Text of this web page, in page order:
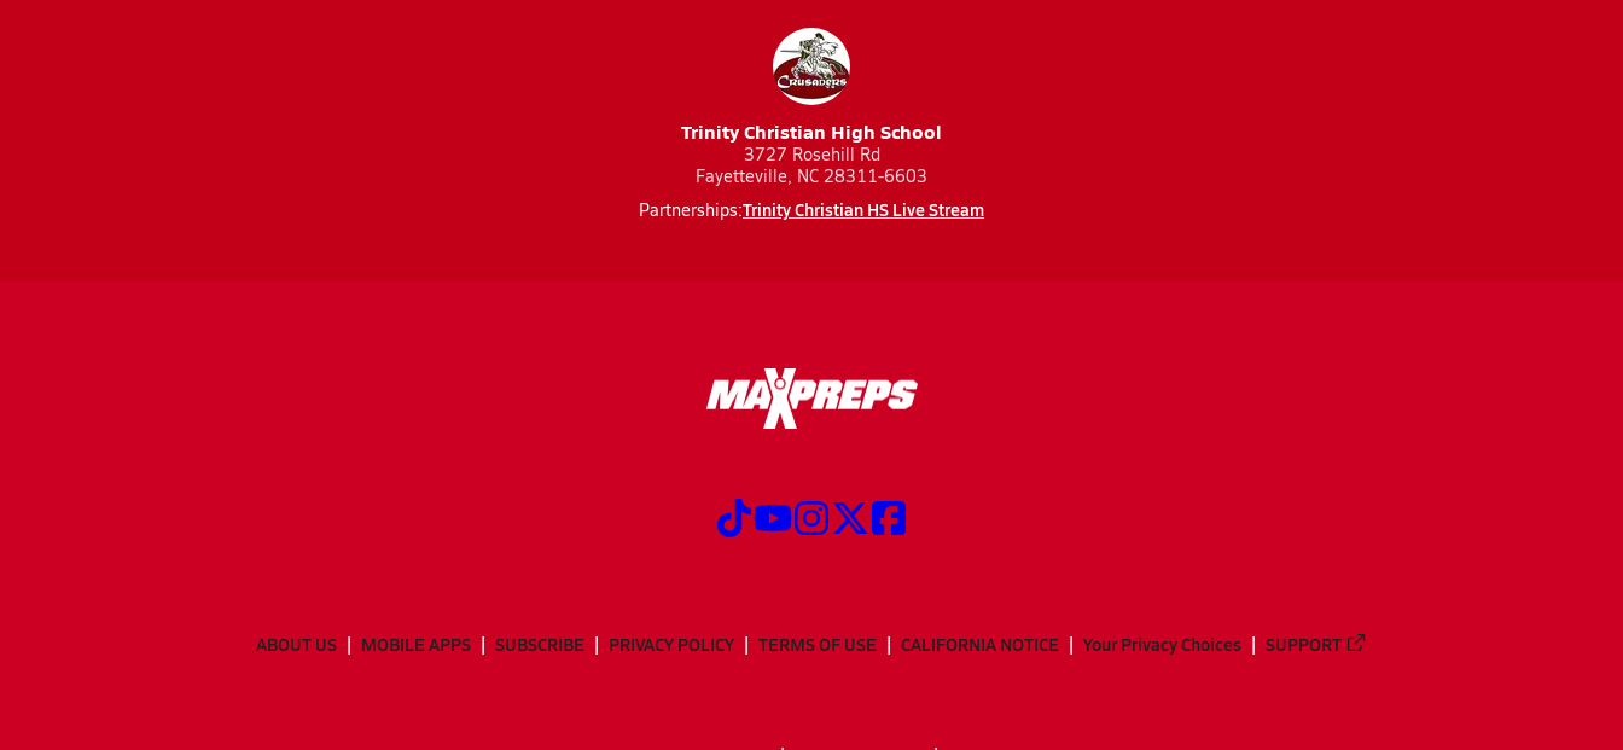
Trinity Christian High School
3727 Rosehill Rd
Fayetteville, NC 28311-6603
Partnerships:Trinity Christian HS Live Stream
ABOUT US MOBILE APPS SUBSCRIBE PRIVACY POLICY TERMS OF USE CALIFORNIA NOTICE Your Privacy Choices SUPPORT